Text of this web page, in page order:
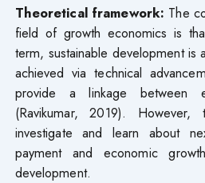
Theoretical framework: The
field of growth economics is
term, sustainable development is
achieved via technical
provide a linkage between
(Ravikumar, 2019).
investigate and learn about
payment and economic
development.